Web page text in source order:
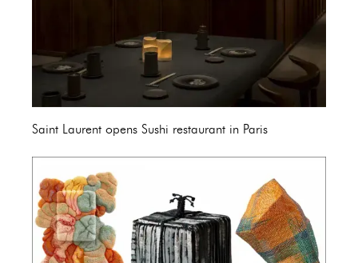
Saint Laurent opens Sushi restaurant in Paris